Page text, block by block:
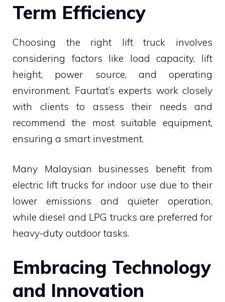
Term Efficiency
Choosing the right lift truck involves
considering factors like load capacity, lift
height, power source, and operating
environment. Faurtat’s experts work closely
with clients to assess their needs and
recommend the most suitable equipment,
ensuring a smart investment.
Many Malaysian businesses benefit from
electric lift trucks for indoor use due to their
lower emissions and quieter operation,
while diesel and LPG trucks are preferred for
heavy-duty outdoor tasks.
Embracing Technology
and Innovation